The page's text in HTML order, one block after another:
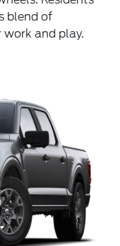
blend of
and play.